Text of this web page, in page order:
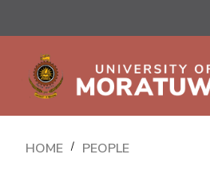
HOME / PEOPLE